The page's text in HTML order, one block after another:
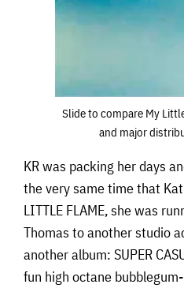
Slide to compare My
and major
KR was packing her days
the very same time that
LITTLE FLAME, she was
Thomas to another studio
another album: SUPER
fun high octane